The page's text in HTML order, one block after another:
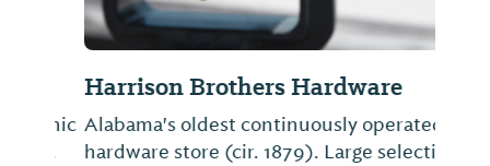
Harrison Brothers Hardware
Alabama's oldest continuously operated
hardware store (cir. 1879). Large selection